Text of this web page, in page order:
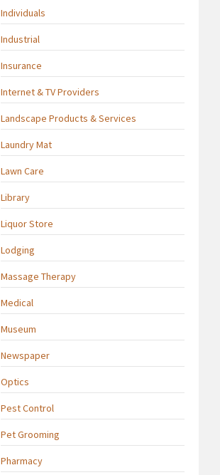
Individuals
Industrial
Insurance
Internet & TV Providers
Landscape Products & Services
Laundry Mat
Lawn Care
Library
Liquor Store
Lodging
Massage Therapy
Medical
Museum
Newspaper
Optics
Pest Control
Pet Grooming
Pharmacy